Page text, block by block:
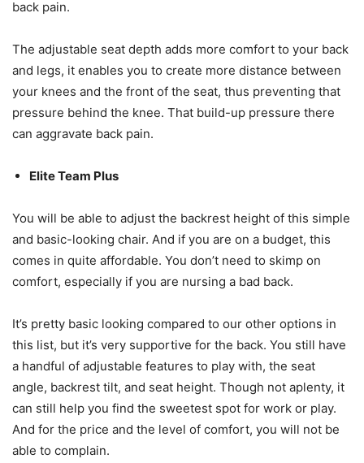
back pain.
The adjustable seat depth adds more comfort to your back
and legs, it enables you to create more distance between
your knees and the front of the seat, thus preventing that
pressure behind the knee. That build-up pressure there
can aggravate back pain.
Elite Team Plus
You will be able to adjust the backrest height of this simple
and basic-looking chair. And if you are on a budget, this
comes in quite affordable. You don’t need to skimp on
comfort, especially if you are nursing a bad back.
It’s pretty basic looking compared to our other options in
this list, but it’s very supportive for the back. You still have
a handful of adjustable features to play with, the seat
angle, backrest tilt, and seat height. Though not aplenty, it
can still help you find the sweetest spot for work or play.
And for the price and the level of comfort, you will not be
able to complain.